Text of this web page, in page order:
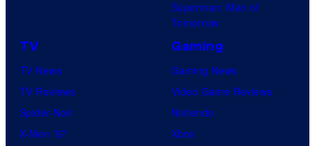
Superman: Man of
Tomorrow
TV
TV News
TV Reviews
Spider-Noir
X-Men ’97
Gaming
Gaming News
Video Game Reviews
Nintendo
Xbox